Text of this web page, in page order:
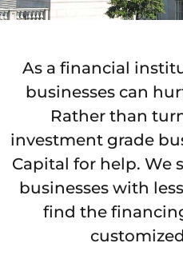
As a financial
businesses can
Rather than
investment grade
Capital for help. We
businesses with
find the